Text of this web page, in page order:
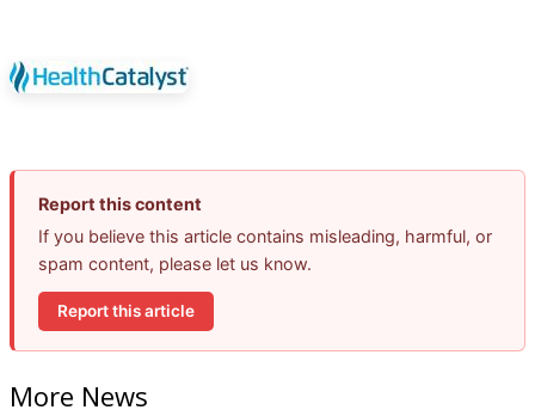
Report this content
If you believe this article contains misleading, harmful, or
spam content, please let us know.
Report this article
More News